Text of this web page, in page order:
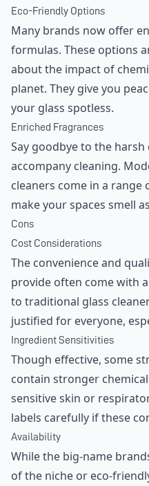
Eco-Friendly Options
Many brands now offer
formulas. These options
about the impact of
planet. They give you
your glass spotless.
Enriched Fragrances
Say goodbye to the
accompany cleaning.
cleaners come in a range
make your spaces smell
Cons
Cost Considerations
The convenience and
provide often come with
to traditional glass
justified for everyone,
Ingredient Sensitivities
Though effective, some
contain stronger
sensitive skin or
labels carefully if these
Availability
While the big-name
of the niche or eco-